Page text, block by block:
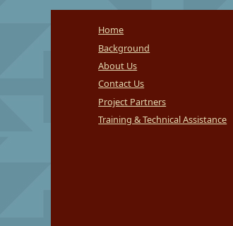
Home
Background
About Us
Contact Us
Project Partners
Training & Technical Assistance